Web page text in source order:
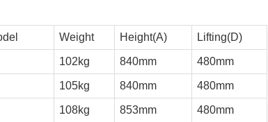
Weight Height(A) Lifting(D)
102kg 840mm 480mm
105kg 840mm 480mm
108kg 853mm 480mm